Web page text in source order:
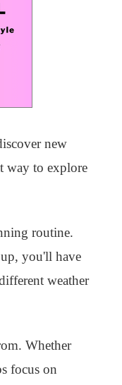
new
way to explore
routine.
you'll have
weather
Whether
focus on